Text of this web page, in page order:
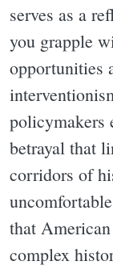
serves as a
you grapple
opportunities
policymakers
betrayal that
corridors of
that
complex